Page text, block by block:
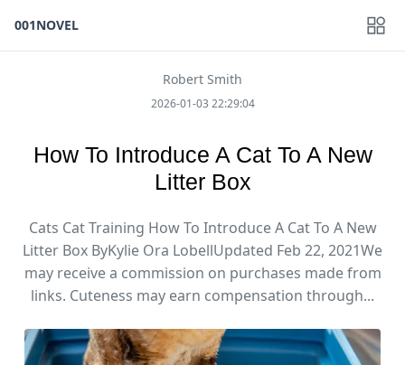
001NOVEL
Robert Smith
2026-01-03 22:29:04
How To Introduce A Cat To A New
Litter Box
Cats Cat Training How To Introduce A Cat To A New
Litter Box ByKylie Ora LobellUpdated Feb 22, 2021We
may receive a commission on purchases made from
links. ​Cuteness may earn compensation through...